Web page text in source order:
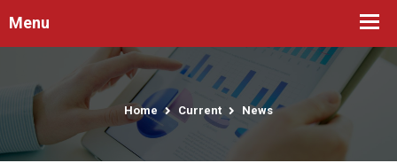
Menu
Home Current News